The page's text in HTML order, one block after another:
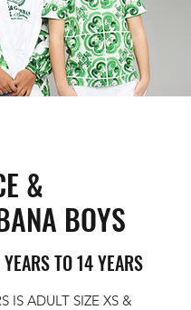
&
BOYS
TO 14 YEARS
IS ADULT SIZE XS &